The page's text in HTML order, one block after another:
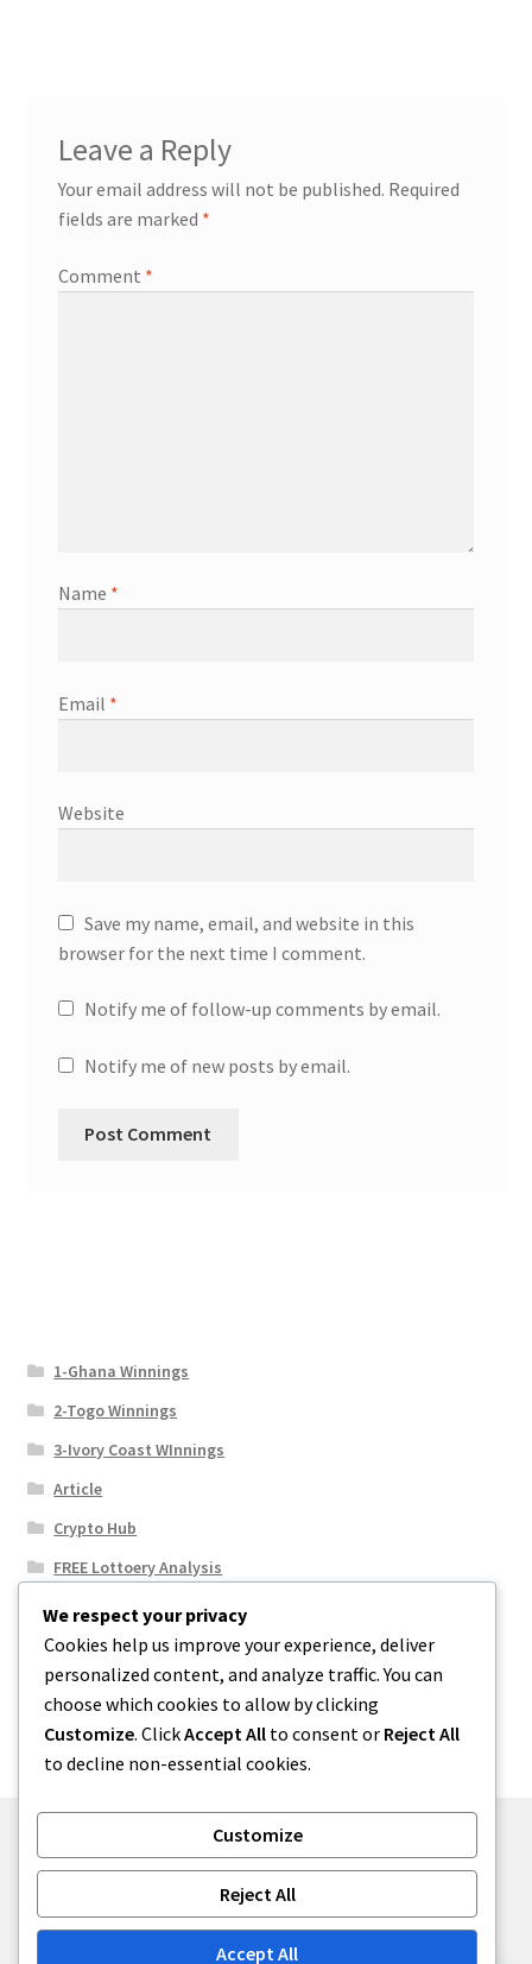
Leave a Reply
Your email address will not be published. Required
fields are marked *
Comment *
Name *
Email *
Website
Save my name, email, and website in this
browser for the next time I comment.
Notify me of follow-up comments by email.
Notify me of new posts by email.
1-Ghana Winnings
2-Togo Winnings
3-Ivory Coast WInnings
Article
Crypto Hub
FREE Lottoery Analysis
Our Winning Records
Results
Sport News
Uncategorized
Built with WooCommerce.
We respect your privacy
Cookies help us improve your experience, deliver
personalized content, and analyze traffic. You can
choose which cookies to allow by clicking
Customize. ClickAccept All to consent or Reject All
to decline non-essential cookies.
Customize
Reject All
Accept All